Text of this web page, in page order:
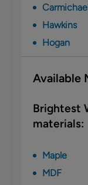
Hawkins
Hogan
Available
Brightest
materials:
Maple
MDF